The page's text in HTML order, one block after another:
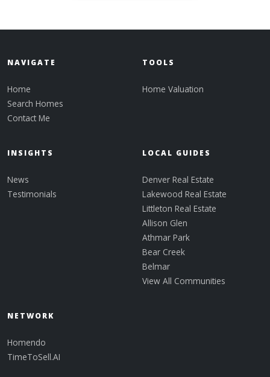
NAVIGATE
Home
Search Homes
Contact Me
TOOLS
Home Valuation
INSIGHTS
News
Testimonials
LOCAL GUIDES
Denver Real Estate
Lakewood Real Estate
Littleton Real Estate
Allison Glen
Athmar Park
Bear Creek
Belmar
View All Communities
NETWORK
Homendo
TimeToSell.AI